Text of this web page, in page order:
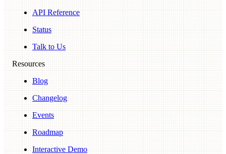
API Reference
Status
Talk to Us
Resources
Blog
Changelog
Events
Roadmap
Interactive Demo